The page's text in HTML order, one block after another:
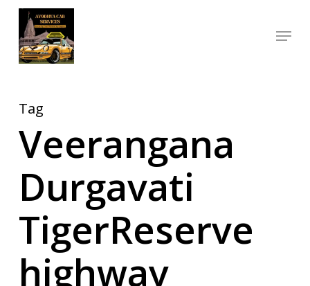
Skip
main
Menu
Tag
Veerangana
Durgavati
TigerReserve
highway
Close